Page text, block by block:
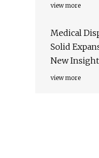
view more
Medical
Solid
New
view more